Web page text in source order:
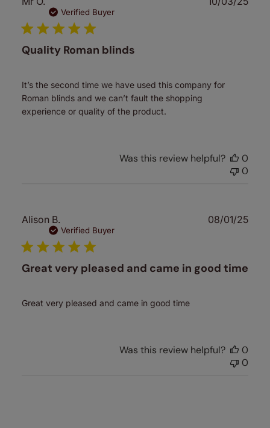
Verified Buyer
Quality Roman blinds
It’s the second time we have used this company for
Roman blinds and we can’t fault the shopping
experience or quality of the product.
Was this review helpful?
0
0
Alison B.
Verified Buyer
Great very pleased and came in good time
Great very pleased and came in good time
08/01/25
Was this review helpful?
0
0